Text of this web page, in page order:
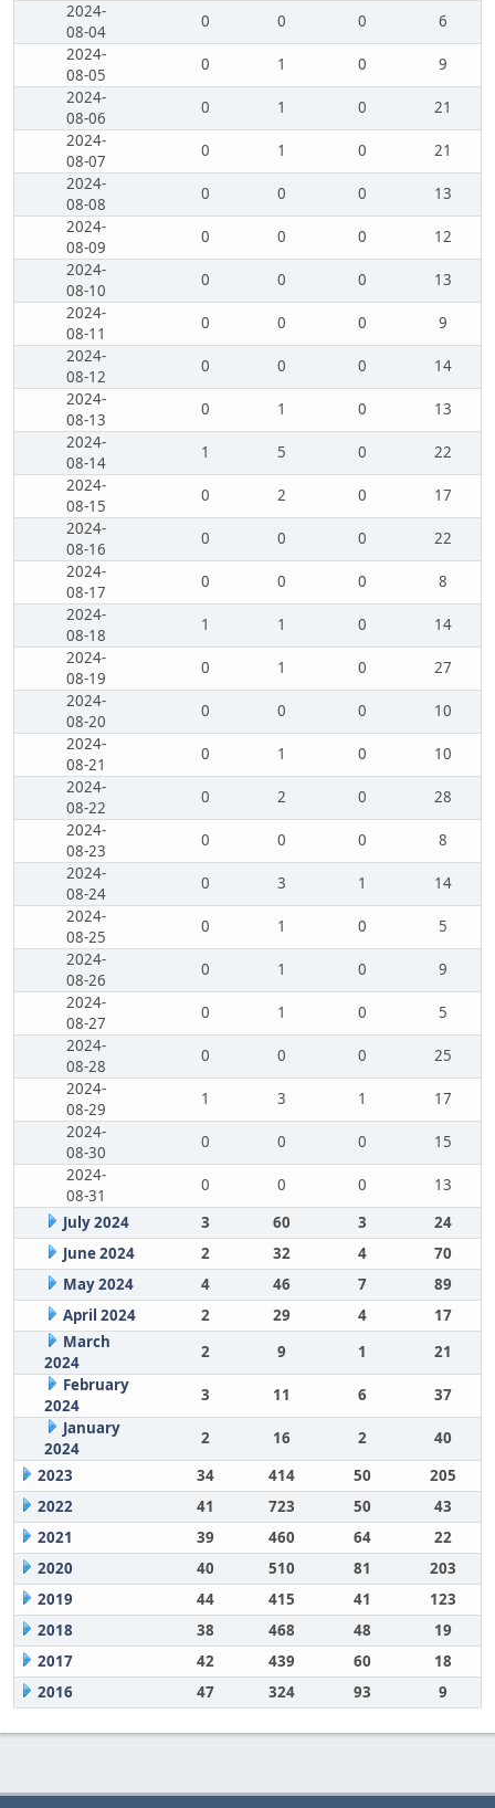
2024-
08-04
0 0 0
6
2024-
08-05
0 1 0
9
2024-
08-06
0 1 0
21
2024-
08-07
0 1 0
21
2024-
08-08
0 0 0
13
2024-
08-09
0 0 0
12
2024-
08-10
0 0 0
13
2024-
08-11
0 0 0
9
2024-
08-12
0 0 0
14
2024-
08-13
0 1 0
13
2024-
08-14
1 5 0
22
2024-
08-15
0 2 0
17
2024-
08-16
0 0 0
22
2024-
08-17
0 0 0
8
2024-
08-18
1 1 0
14
2024-
08-19
0 1 0
27
2024-
08-20
0 0 0
10
2024-
08-21
0 1 0
10
2024-
08-22
0 2 0
28
2024-
08-23
0 0 0
8
2024-
08-24
0 3 1
14
2024-
08-25
0 1 0
5
2024-
08-26
0 1 0
9
2024-
08-27
0 1 0
5
2024-
08-28
0 0 0
25
2024-
08-29
1 3 1
17
2024-
08-30
0 0 0
15
2024-
08-31
0 0 0
13
July 2024
3 60 3
24
June 2024
2 32 4
70
May 2024
4 46 7
89
April 2024
2 29 4
17
March
2024
2 9 1
21
February
2024
3 11 6
37
January
2024
2 16 2
40
2023
34 414 50
205
2022
41 723 50
43
2021
39 460 64
22
2020
40 510 81
203
2019
44 415 41
123
2018
38 468 48
19
2017
42 439 60
18
2016
47 324 93 9